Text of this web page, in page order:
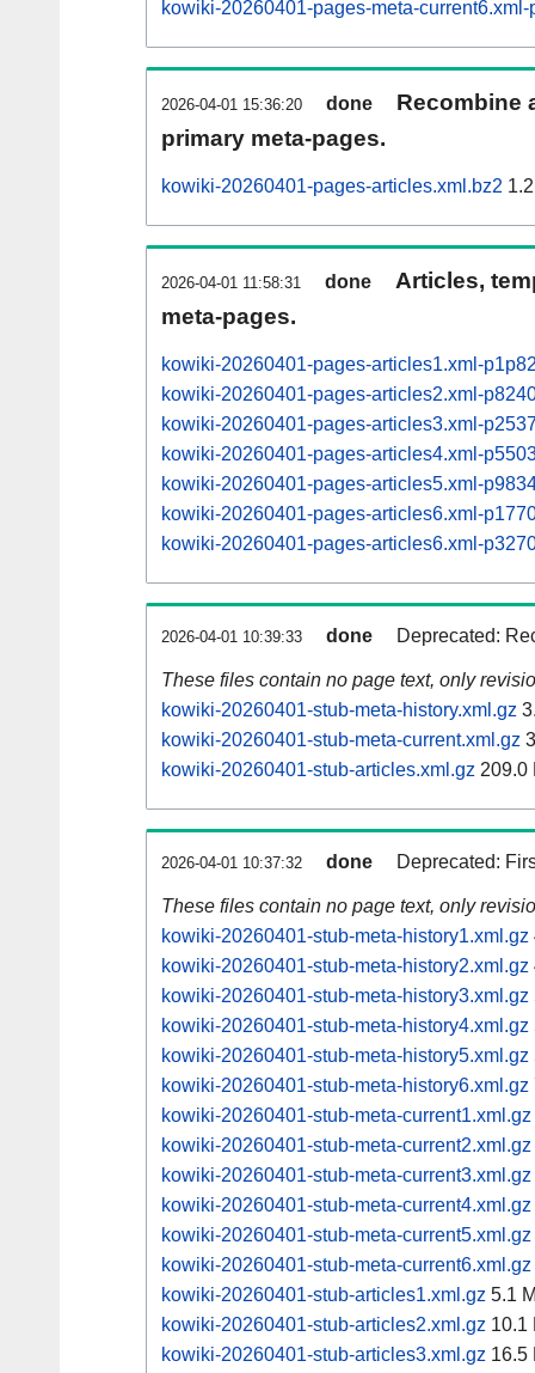
kowiki-20260401-pages-meta-
2026-04-01 15:36:20 done
Recombine
primary meta-pages.
kowiki-20260401-pages-articles.xml.bz2
2026-04-01 11:58:31 done
Articles,
meta-pages.
kowiki-20260401-pages-articles1.xml-
kowiki-20260401-pages-articles2.xml-
kowiki-20260401-pages-articles3.xml-
kowiki-20260401-pages-articles4.xml-
kowiki-20260401-pages-articles5.xml-
kowiki-20260401-pages-articles6.xml-
kowiki-20260401-pages-articles6.xml-
2026-04-01 10:39:33 done Deprecated:
These files contain no page text, only
kowiki-20260401-stub-meta-history.xml.gz
kowiki-20260401-stub-meta-current.xml.gz
kowiki-20260401-stub-articles.xml.gz 209.0
2026-04-01 10:37:32 done Deprecated:
These files contain no page text, only
kowiki-20260401-stub-meta-history1.xml.gz
kowiki-20260401-stub-meta-history2.xml.gz
kowiki-20260401-stub-meta-history3.xml.gz
kowiki-20260401-stub-meta-history4.xml.gz
kowiki-20260401-stub-meta-history5.xml.gz
kowiki-20260401-stub-meta-history6.xml.gz
kowiki-20260401-stub-meta-current1.xml.gz
kowiki-20260401-stub-meta-current2.xml.gz
kowiki-20260401-stub-meta-current3.xml.gz
kowiki-20260401-stub-meta-current4.xml.gz
kowiki-20260401-stub-meta-current5.xml.gz
kowiki-20260401-stub-meta-current6.xml.gz
kowiki-20260401-stub-articles1.xml.gz 5.1
kowiki-20260401-stub-articles2.xml.gz 10.1
kowiki-20260401-stub-articles3.xml.gz 16.5